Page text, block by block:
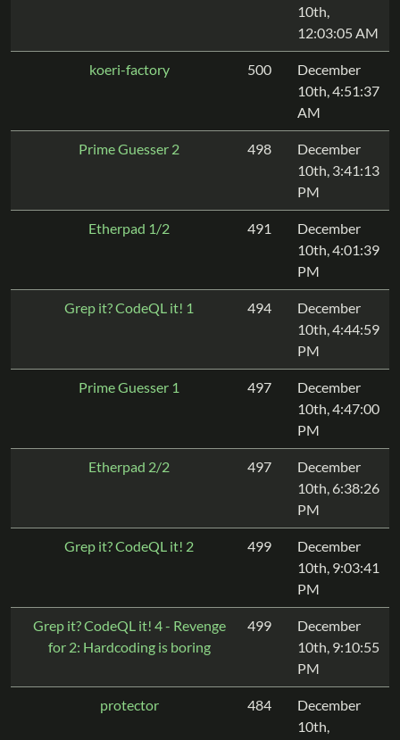
10th,
12:03:05 AM
koeri-factory 500
December
10th, 4:51:37
AM
Prime Guesser 2 498
December
10th, 3:41:13
PM
Etherpad 1/2 491
December
10th, 4:01:39
PM
Grep it? CodeQL it! 1 494
December
10th, 4:44:59
PM
Prime Guesser 1 497
December
10th, 4:47:00
PM
Etherpad 2/2 497
December
10th, 6:38:26
PM
Grep it? CodeQL it! 2 499
December
10th, 9:03:41
PM
Grep it? CodeQL it! 4 - Revenge
for 2: Hardcoding is boring
499
December
10th, 9:10:55
PM
protector 484
December
10th,